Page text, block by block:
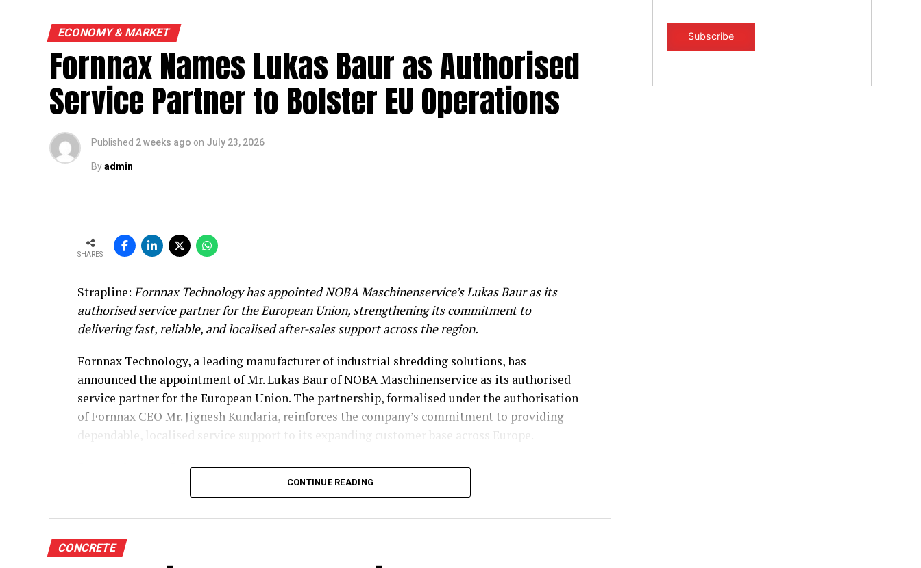
ECONOMY & MARKET
Fornnax Names Lukas Baur as Authorised
Service Partner to Bolster EU Operations
Published 2 weeks ago on July 23, 2026
Byadmin
SHARES
Strapline: Fornnax Technology has appointed NOBA Maschinenservice’s Lukas Baur as its
authorised service partner for the European Union, strengthening its commitment to
delivering fast, reliable, and localised after-sales support across the region.
Fornnax Technology, a leading manufacturer of industrial shredding solutions, has
announced the appointment of Mr. Lukas Baur of NOBA Maschinenservice as its authorised
service partner for the European Union. The partnership, formalised under the authorisation
of Fornnax CEO Mr. Jignesh Kundaria, reinforces the company’s commitment to providing
dependable, localised service support to its expanding customer base across Europe.
Strengthening Service Through Proven Expertise
With over two decades of experience in servicing, maintaining, and overhauling industrial
shredders, Mr. Baur brings extensive technical expertise to the partnership. His capabilities
span welding, hardfacing, shaft and knife rebuilding, complex assembly, hydraulics, and
complete electrical engineering services, delivered in collaboration with a trusted partner
CONTINUE READING
CONCRETE